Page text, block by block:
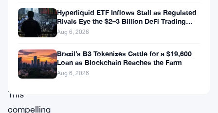
both
enthusiasts
and
seasoned
traders.
This
compelling
Hyperliquid ETF Inflows Stall as Regulated
Rivals Eye the $2–3 Billion DeFi Trading
Pool
Aug 6, 2026
Brazil’s B3 Tokenizes Cattle for a $19,600
Loan as Blockchain Reaches the Farm
Aug 6, 2026